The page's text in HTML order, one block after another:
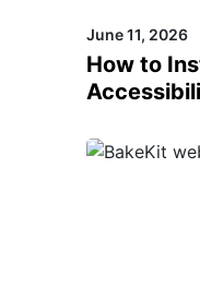
June 11, 2026
How to